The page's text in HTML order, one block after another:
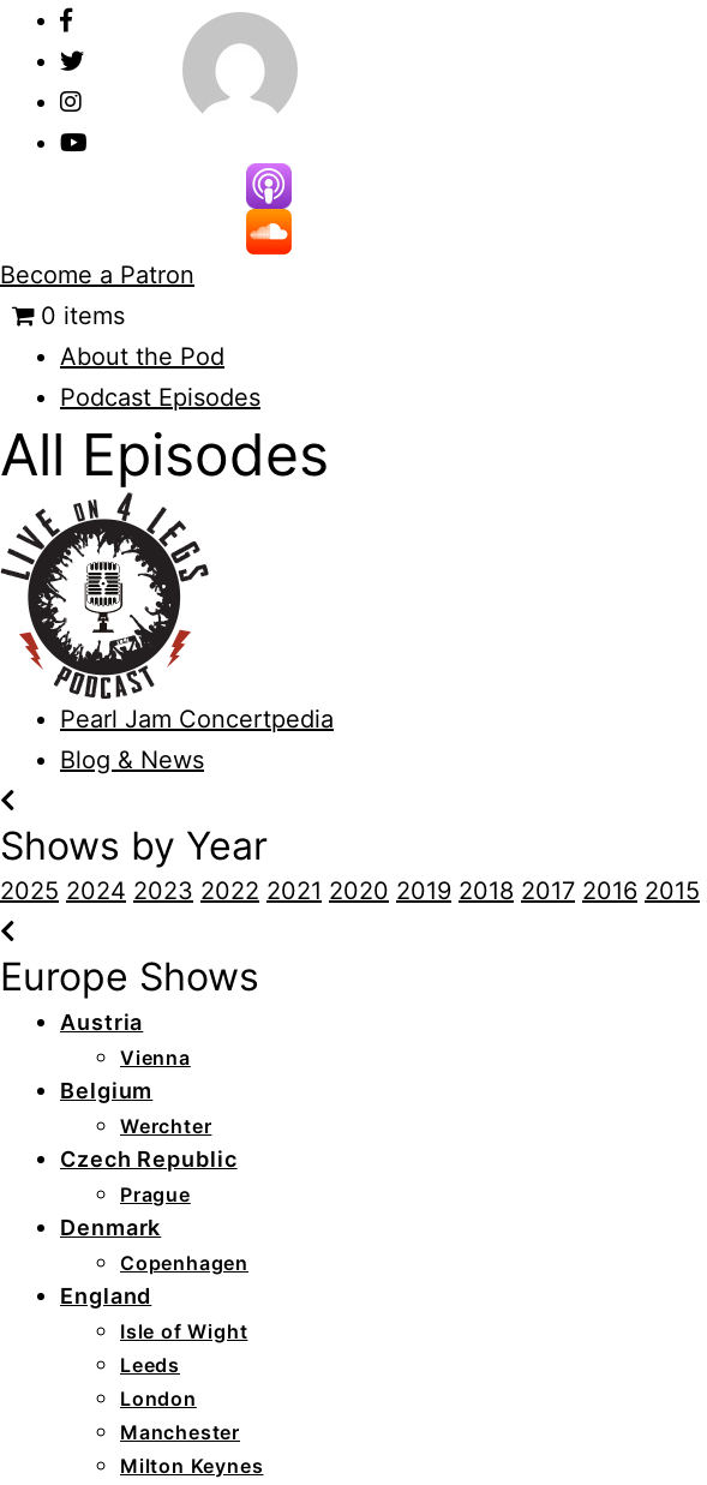
Skip
content
Become a Patron
0 items
About the Pod
Podcast Episodes
All Episodes
Pearl Jam Concertpedia
Blog & News
Shows by Year
2025 2024 2023 2022 2021 2020 2019 2018 2017 2016 2015
Europe Shows
Austria
Vienna
Belgium
Werchter
Czech Republic
Prague
Denmark
Copenhagen
England
Isle of Wight
Leeds
London
Manchester
Milton Keynes